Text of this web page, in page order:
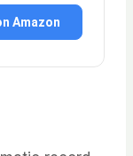
Amazon